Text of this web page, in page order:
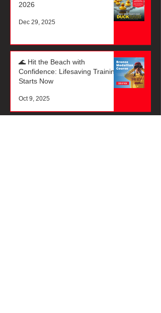
2026
Dec 29, 2025
🌊 Hit the Beach with
Confidence: Lifesaving Training
Starts Now
Oct 9, 2025